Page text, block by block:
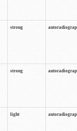
strong
strong
light